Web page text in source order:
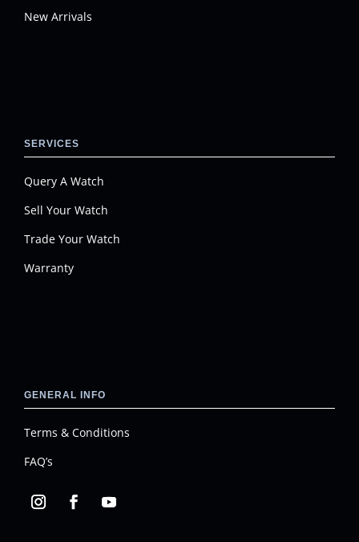
New Arrivals
SERVICES
Query A Watch
Sell Your Watch
Trade Your Watch
Warranty
GENERAL INFO
Terms & Conditions
FAQ’s